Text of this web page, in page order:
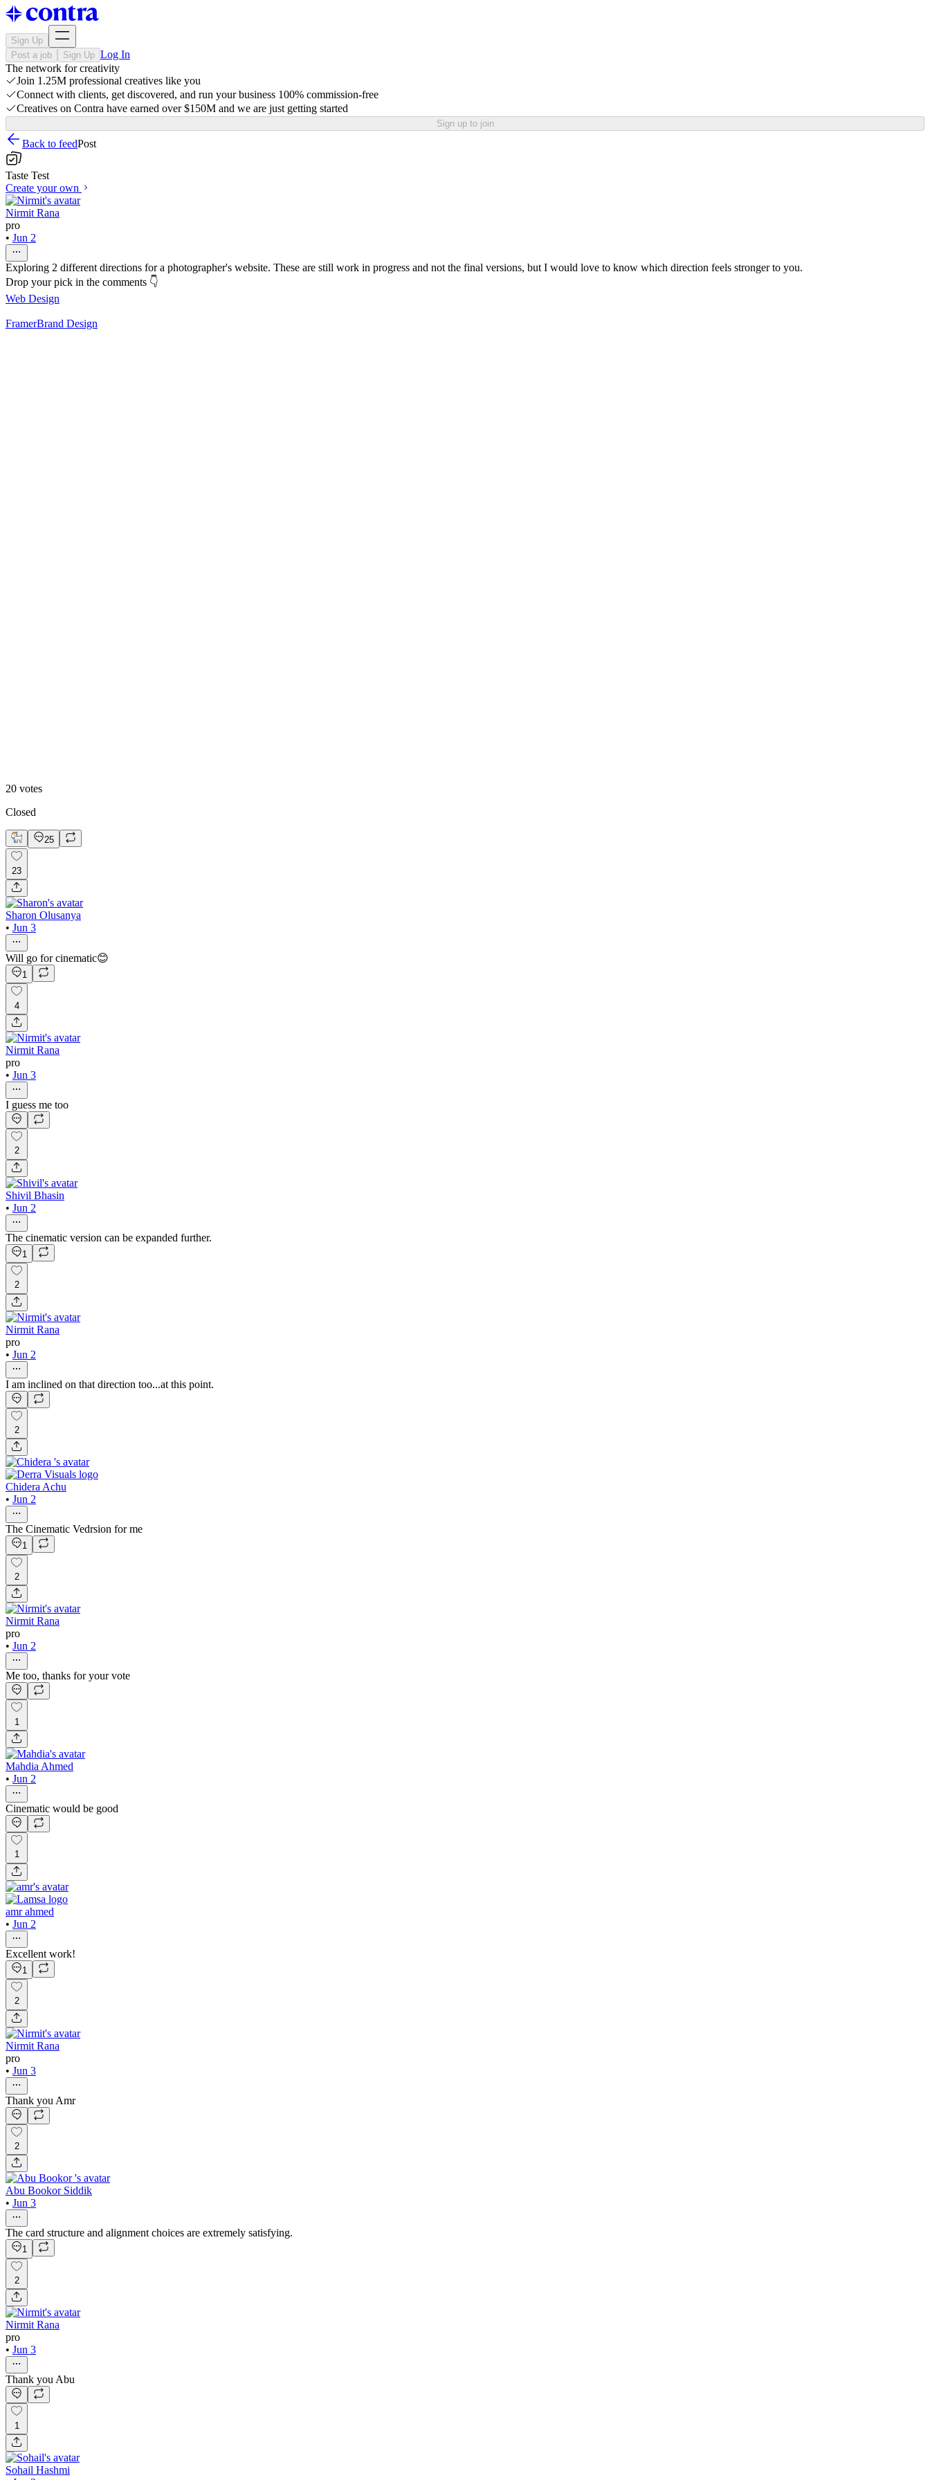
Sign Up
Post a job
Sign Up Log In
The network for creativity
Join 1.25M professional creatives like you
Connect with clients, get discovered, and run your business 100% commission-free
Creatives on Contra have earned over $150M and we are just getting started
Sign up to join
Back to feedPost
Taste Test
Create your own
Nirmit Rana
pro
• Jun 2
Exploring 2 different directions for a photographer's website. These are still work in progress and not the final versions, but I would love to know which direction feels stronger to you.
Drop your pick in the comments 👇
Web Design
FramerBrand Design
20 votes
Closed
25
23
Sharon Olusanya
• Jun 3
Will go for cinematic😊
1
4
Nirmit Rana
pro
• Jun 3
I guess me too
2
Shivil Bhasin
• Jun 2
The cinematic version can be expanded further.
1
2
Nirmit Rana
pro
• Jun 2
I am inclined on that direction too...at this point.
2
Chidera Achu
• Jun 2
The Cinematic Vedrsion for me
1
2
Nirmit Rana
pro
• Jun 2
Me too, thanks for your vote
1
Mahdia Ahmed
• Jun 2
Cinematic would be good
1
amr ahmed
• Jun 2
Excellent work!
1
2
Nirmit Rana
pro
• Jun 3
Thank you Amr
2
Abu Bookor Siddik
• Jun 3
The card structure and alignment choices are extremely satisfying.
1
2
Nirmit Rana
pro
• Jun 3
Thank you Abu
1
Sohail Hashmi